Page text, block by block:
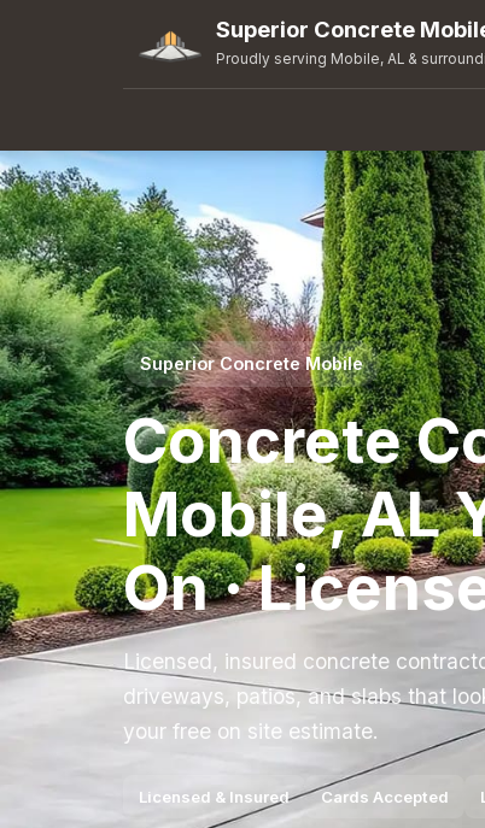
Superior Concrete
Proudly serving Mobile, AL &
Superior Concrete Mobile
Concrete
Mobile, AL
On ·
Licensed, insured concrete
driveways, patios, and slabs that
your free on site estimate.
Licensed & Insured Cards Accepted